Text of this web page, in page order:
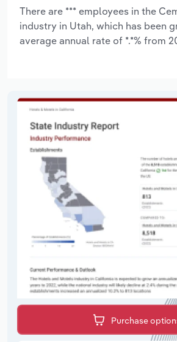
There are *** employees in the
industry in Utah, which has been
average annual rate of *.*% from
Purchase